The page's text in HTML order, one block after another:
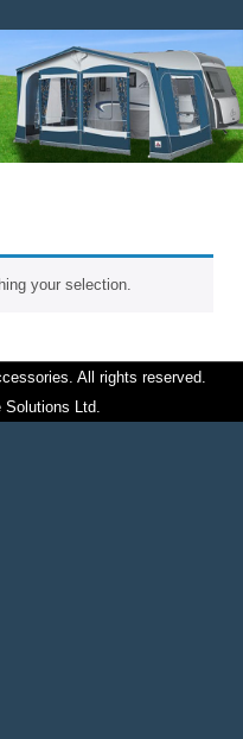
your selection.
All rights reserved.
Solutions Ltd.